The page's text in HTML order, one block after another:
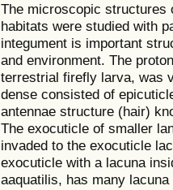
The microscopic structures
habitats were studied with
integument is important
and environment. The
terrestrial firefly larva, was
dense consisted of
antennae structure (hair)
The exocuticle of smaller
invaded to the exocuticle
exocuticle with a lacuna
aaquatilis, has many